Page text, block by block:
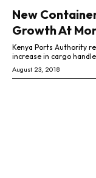
New
Growth At
Kenya Ports Authority
increase in cargo
August 23, 2018